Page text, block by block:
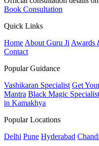
Book Consultation
Quick Links
Home About Guru Ji Awards
Contact
Popular Guidance
Vashikaran Specialist Get
Mantra Black Magic Specialist
in Kamakhya
Popular Locations
Delhi Pune Hyderabad